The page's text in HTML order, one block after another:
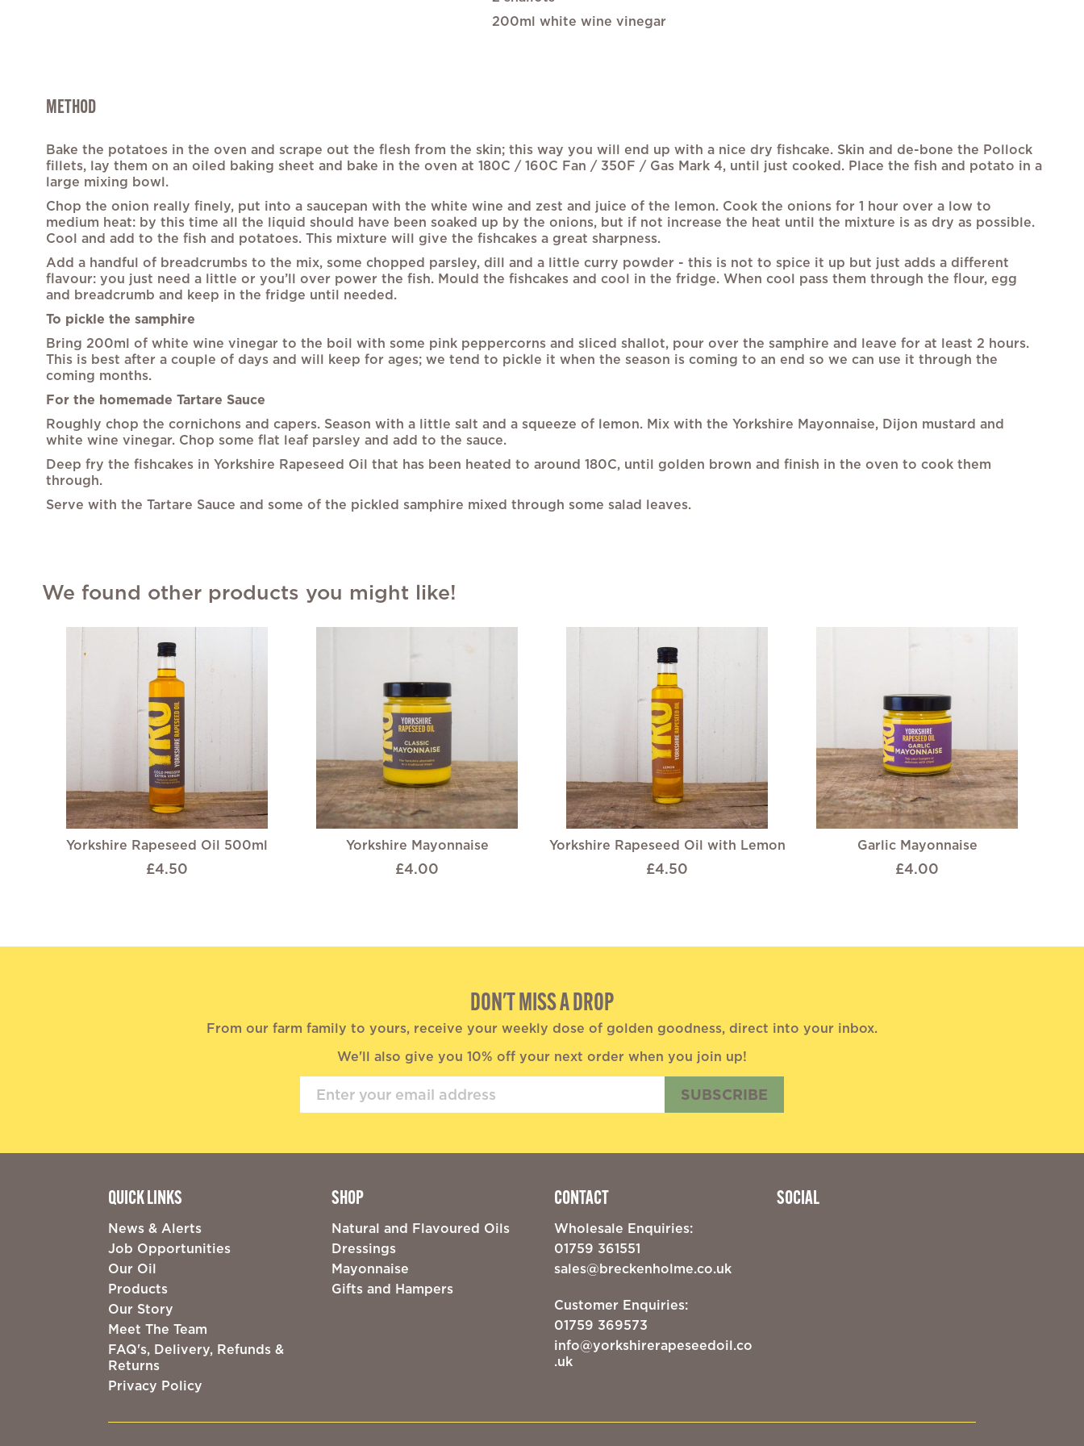
200ml white wine vinegar
METHOD
Bake the potatoes in the oven and scrape out the flesh from the skin; this way you will end up with a nice dry fishcake. Skin and de-bone the Pollock
fillets, lay them on an oiled baking sheet and bake in the oven at 180C / 160C Fan / 350F / Gas Mark 4, until just cooked. Place the fish and potato in a
large mixing bowl.
Chop the onion really finely, put into a saucepan with the white wine and zest and juice of the lemon. Cook the onions for 1 hour over a low to
medium heat: by this time all the liquid should have been soaked up by the onions, but if not increase the heat until the mixture is as dry as possible.
Cool and add to the fish and potatoes. This mixture will give the fishcakes a great sharpness.
Add a handful of breadcrumbs to the mix, some chopped parsley, dill and a little curry powder - this is not to spice it up but just adds a different
flavour: you just need a little or you’ll over power the fish. Mould the fishcakes and cool in the fridge. When cool pass them through the flour, egg
and breadcrumb and keep in the fridge until needed.
To pickle the samphire
Bring 200ml of white wine vinegar to the boil with some pink peppercorns and sliced shallot, pour over the samphire and leave for at least 2 hours.
This is best after a couple of days and will keep for ages; we tend to pickle it when the season is coming to an end so we can use it through the
coming months.
For the homemade Tartare Sauce
Roughly chop the cornichons and capers. Season with a little salt and a squeeze of lemon. Mix with the Yorkshire Mayonnaise, Dijon mustard and
white wine vinegar. Chop some flat leaf parsley and add to the sauce.
Deep fry the fishcakes in Yorkshire Rapeseed Oil that has been heated to around 180C, until golden brown and finish in the oven to cook them
through.
Serve with the Tartare Sauce and some of the pickled samphire mixed through some salad leaves.
We found other products you might like!
Yorkshire Rapeseed Oil 500ml
£4.50
Yorkshire Mayonnaise
£4.00
Yorkshire Rapeseed Oil with Lemon
£4.50
Garlic Mayonnaise
£4.00
DON'T MISS A DROP
From our farm family to yours, receive your weekly dose of golden goodness, direct into your inbox.
We'll also give you 10% off your next order when you join up!
SUBSCRIBE
QUICK LINKS
News & Alerts
Job Opportunities
Our Oil
Products
Our Story
Meet The Team
FAQ's, Delivery, Refunds &
Returns
Privacy Policy
SHOP
Natural and Flavoured Oils
Dressings
Mayonnaise
Gifts and Hampers
CONTACT
Wholesale Enquiries:
01759 361551
sales@breckenholme.co.uk
Customer Enquiries:
01759 369573
info@yorkshirerapeseedoil.co
.uk
SOCIAL